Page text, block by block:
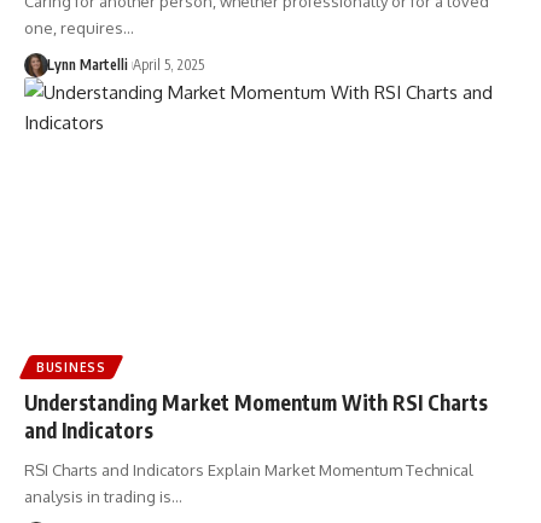
one, requires…
Lynn Martelli April 5, 2025
BUSINESS
Understanding Market Momentum With RSI Charts
and Indicators
RSI Charts and Indicators Explain Market Momentum Technical
analysis in trading is…